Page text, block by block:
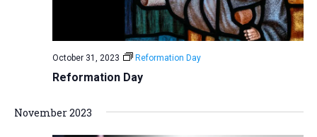
w
s
i
Reformation Day
October 31, 2023 Reformation Day
November 2023